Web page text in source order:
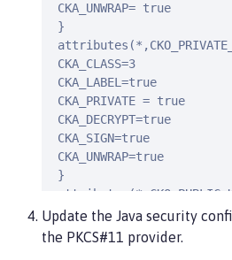
CKA_UNWRAP= true
}
CKA_CLASS=3
CKA_LABEL=true
CKA_PRIVATE = true
CKA_DECRYPT=true
CKA_SIGN=true
CKA_UNWRAP=true
}
CKA_CLASS=2
CKA_LABEL=true
CKA_ENCRYPT = true
Update the Java security
the PKCS#11 provider.